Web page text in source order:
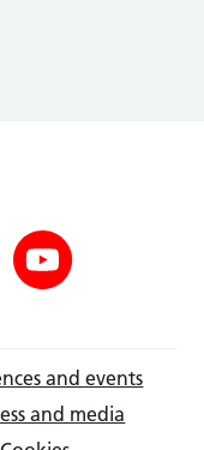
and events
and media